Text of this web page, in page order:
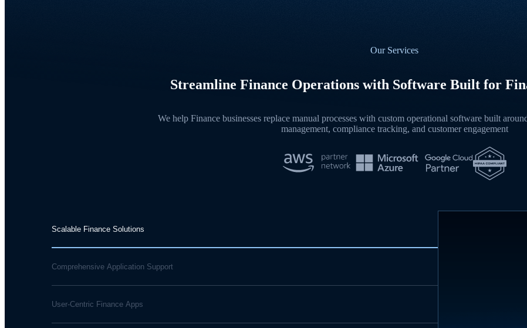
Our Services
Streamline Finance Operations with Software Built for
We help Finance businesses replace manual processes with custom operational software built
management, compliance tracking, and customer engagement
Scalable Finance Solutions
Comprehensive Application Support
User-Centric Finance Apps